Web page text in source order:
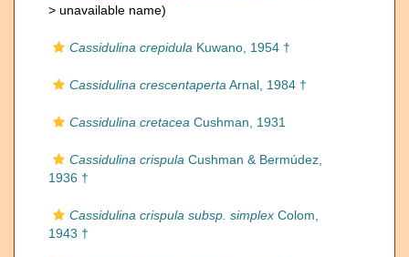
> unavailable name)
Cassidulina crepidula Kuwano, 1954 †
Cassidulina crescentaperta Arnal, 1984 †
Cassidulina cretacea Cushman, 1931
Cassidulina crispula Cushman & Bermúdez,
1936 †
Cassidulina crispula subsp. simplex Colom,
1943 †